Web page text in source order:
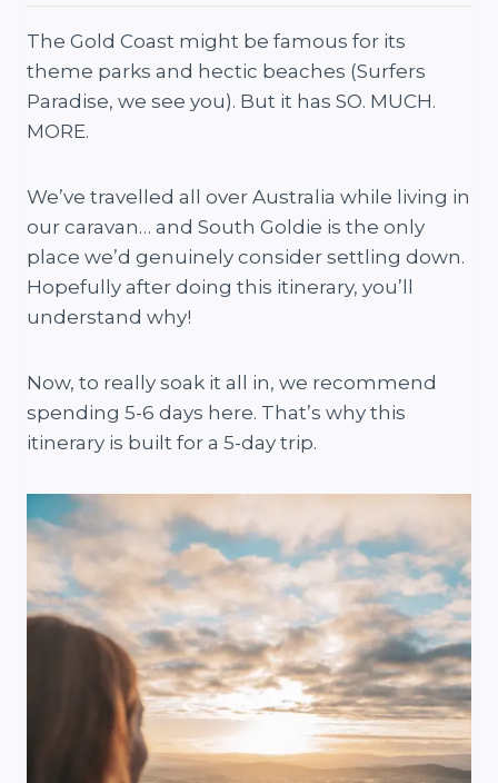
The Gold Coast might be famous for its
theme parks and hectic beaches (Surfers
Paradise, we see you). But it has SO. MUCH.
MORE.
We’ve travelled all over Australia while living in
our caravan… and South Goldie is the only
place we’d genuinely consider settling down.
Hopefully after doing this itinerary, you’ll
understand why!
Now, to really soak it all in, we recommend
spending 5-6 days here. That’s why this
itinerary is built for a 5-day trip.